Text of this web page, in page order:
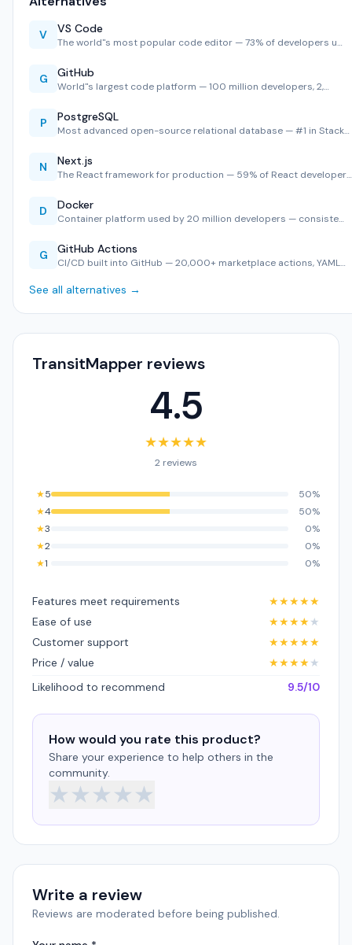
V VS Code
The world''s most popular code editor — 73% of developers u…
G GitHub
World''s largest code platform — 100 million developers, 2,…
P PostgreSQL
Most advanced open-source relational database — #1 in Stack…
N Next.js
The React framework for production — 59% of React developer…
D Docker
Container platform used by 20 million developers — consiste…
G GitHub Actions
CI/CD built into GitHub — 20,000+ marketplace actions, YAML…
See all alternatives →
TransitMapper reviews
4.5
★★★★★
2 reviews
★5
50%
★4
50%
★3
0%
★2
0%
★1 0%
Features meet requirements ★★★★★
Ease of use
★★★★★
Customer support
★★★★★
Price / value
★★★★★
Likelihood to recommend
9.5/10
How would you rate this product?
Share your experience to help others in the
community.
★★★★★
Write a review
Reviews are moderated before being published.